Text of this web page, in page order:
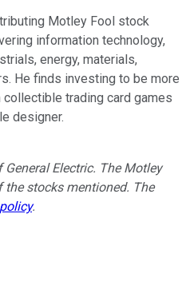
Motley Fool stock
information technology,
energy, materials,
He finds investing to be more
trading card games
designer.
Electric. The Motley
stocks mentioned. The
.